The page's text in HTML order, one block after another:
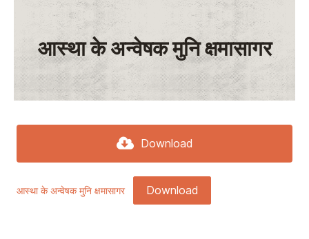
आस्था के अन्वेषक मुनि क्षमासागर
Download
आस्था के अन्वेषक मुनि क्षमासागर Download